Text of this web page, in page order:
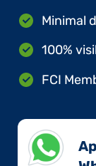
Minimal
100%
FCI